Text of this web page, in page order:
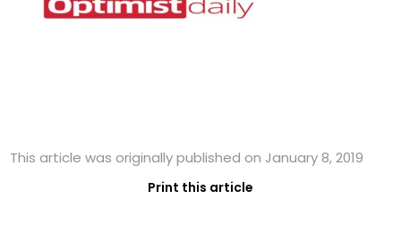
This article was originally published on January 8, 2019
Print this article